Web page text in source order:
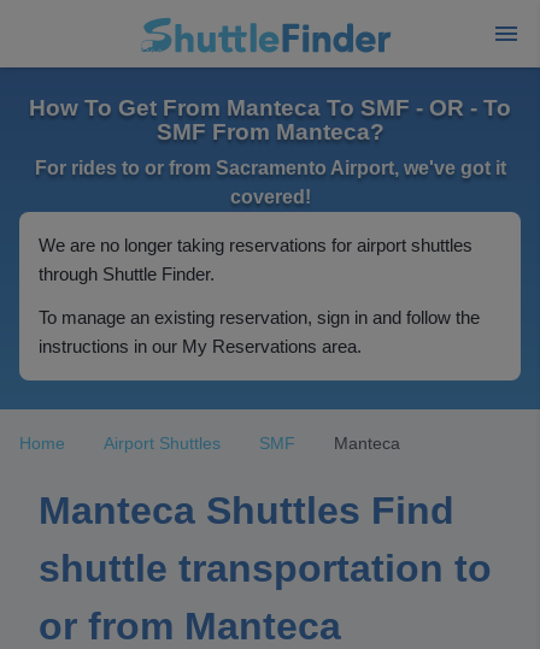
How To Get From Manteca To SMF - OR - To
SMF From Manteca?
For rides to or from Sacramento Airport, we've got it
covered!
We are no longer taking reservations for airport shuttles
through Shuttle Finder.
To manage an existing reservation, sign in and follow the
instructions in our My Reservations area.
Home Airport Shuttles SMF Manteca
Manteca Shuttles Find
shuttle transportation to
or from Manteca